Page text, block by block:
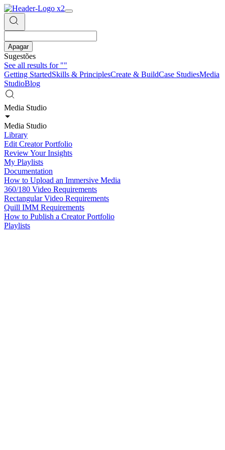
Apagar
Sugestões
See all results for""
Getting StartedSkills & PrinciplesCreate & BuildCase StudiesMedia
StudioBlog
Media Studio
Media Studio
Library
Edit Creator Portfolio
Review Your Insights
My Playlists
Documentation
How to Upload an Immersive Media
360/180 Video Requirements
Rectangular Video Requirements
Quill IMM Requirements
How to Publish a Creator Portfolio
Playlists